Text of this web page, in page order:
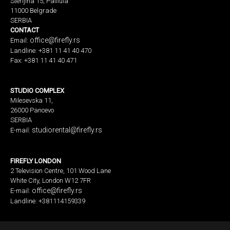
11000 Belgrade
SERBIA
CONTACT
Email: office@firefly.rs
Landline: +381 11 41 40 470
Fax: +381 11 41 40 471
STUDIO COMPLEX
Milesevska 11,
26000 Pancevo
SERBIA
E-mail: studiorental@firefly.rs
FIREFLY LONDON
2 Television Centre, 101 Wood Lane
White City, London W12 7FR
E-mail: office@firefly.rs
Landline: +381114159339